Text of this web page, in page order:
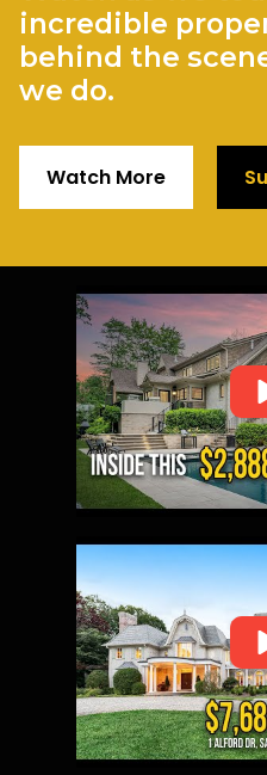
incredible
behind the
we do.
Watch More